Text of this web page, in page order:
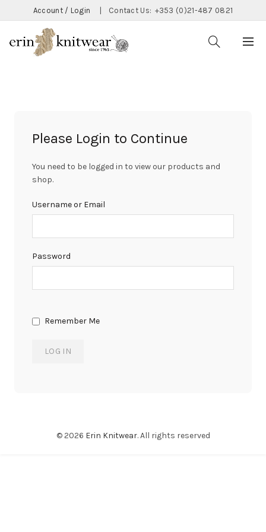
Account / Login Contact Us: +353 (0)21-487 0821
Please Login to Continue
You need to be logged in to view our products and
shop.
Username or Email
Password
Remember Me
© 2026 Erin Knitwear. All rights reserved